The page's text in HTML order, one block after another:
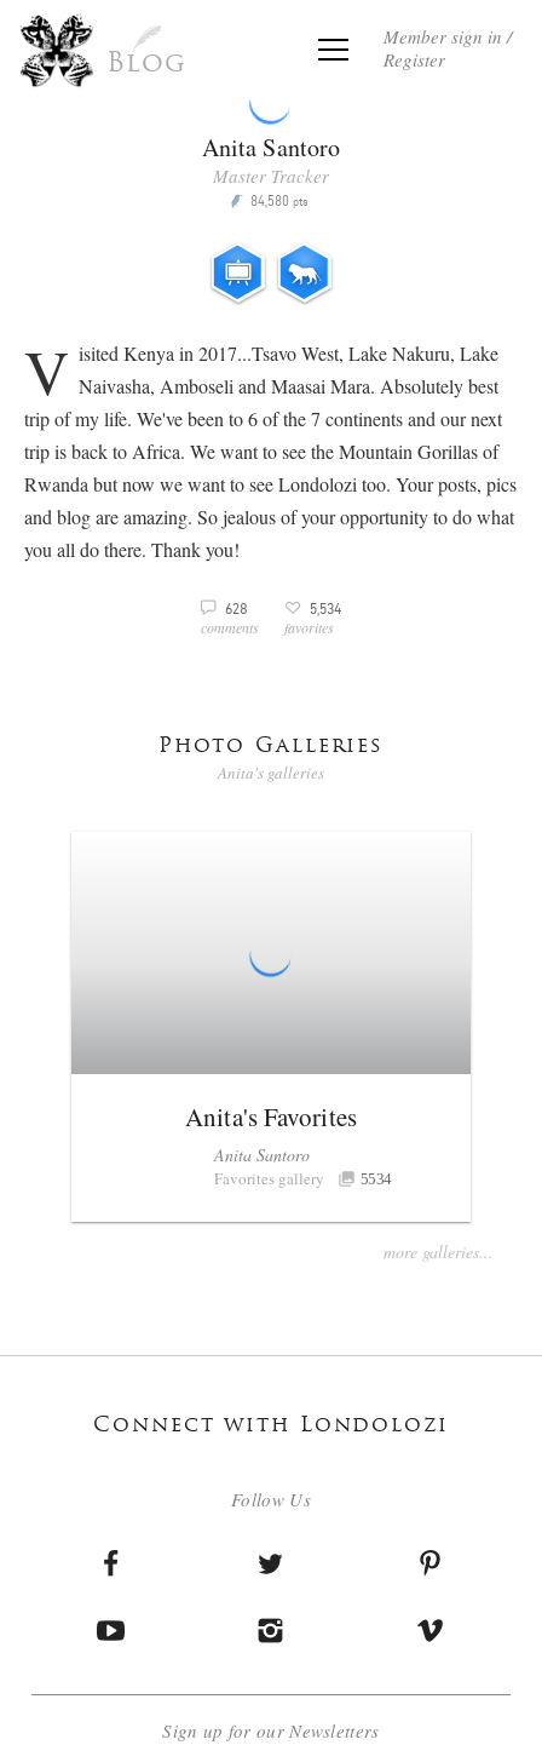
Blog
Member sign in /
Register
Anita Santoro
Master Tracker
P 84,580 pts
V isited Kenya in 2017...Tsavo West, Lake Nakuru, Lake
Naivasha, Amboseli and Maasai Mara. Absolutely best
trip of my life. We've been to 6 of the 7 continents and our next
trip is back to Africa. We want to see the Mountain Gorillas of
Rwanda but now we want to see Londolozi too. Your posts, pics
and blog are amazing. So jealous of your opportunity to do what
you all do there. Thank you!
v 628
comments
3 5,534
favorites
Photo Galleries
Anita's galleries
Anita's Favorites
Anita Santoro
Favorites gallery 5534
more galleries...
Connect with Londolozi
Follow Us
Sign up for our Newsletters